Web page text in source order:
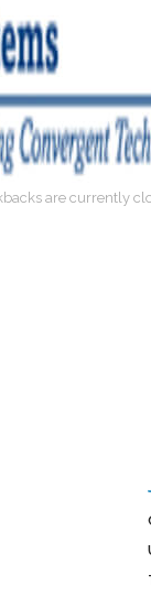
are currently